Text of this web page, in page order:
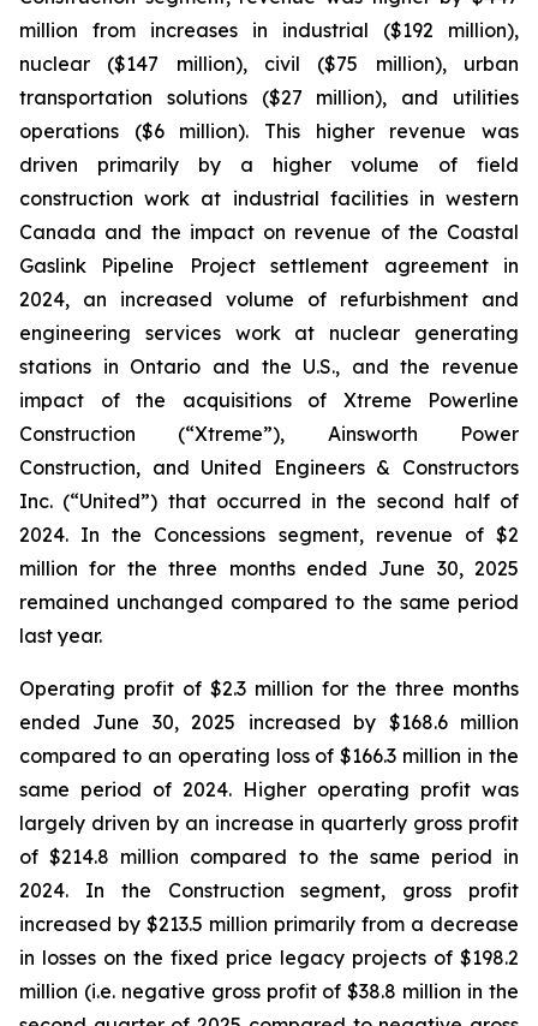
million from increases in industrial ($192 million),
nuclear ($147 million), civil ($75 million), urban
transportation solutions ($27 million), and utilities
operations ($6 million). This higher revenue was
driven primarily by a higher volume of field
construction work at industrial facilities in western
Canada and the impact on revenue of the Coastal
Gaslink Pipeline Project settlement agreement in
2024, an increased volume of refurbishment and
engineering services work at nuclear generating
stations in Ontario and the U.S., and the revenue
impact of the acquisitions of Xtreme Powerline
Construction (“Xtreme”), Ainsworth Power
Construction, and United Engineers & Constructors
Inc. (“United”) that occurred in the second half of
2024. In the Concessions segment, revenue of $2
million for the three months ended June 30, 2025
remained unchanged compared to the same period
last year.
Operating profit of $2.3 million for the three months
ended June 30, 2025 increased by $168.6 million
compared to an operating loss of $166.3 million in the
same period of 2024. Higher operating profit was
largely driven by an increase in quarterly gross profit
of $214.8 million compared to the same period in
2024. In the Construction segment, gross profit
increased by $213.5 million primarily from a decrease
in losses on the fixed price legacy projects of $198.2
million (i.e. negative gross profit of $38.8 million in the